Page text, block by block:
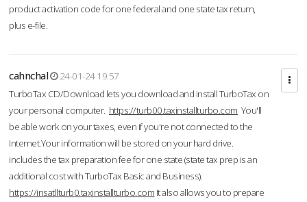
product activation code for one federal and one state tax return,
plus e-file.
cahnchal
24-01-24 19:57
TurboTax CD/Download lets you download and install TurboTax on
your personal computer. https://turb00.taxinstallturbo.com You'll
be able work on your taxes, even if you're not connected to the
Internet.Your information will be stored on your hard drive.
includes the tax preparation fee for one state (state tax prep is an
additional cost with TurboTax Basic and Business).
https://insatllturb0.taxinstallturbo.com It also allows you to prepare